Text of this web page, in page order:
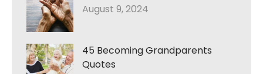
August 9, 2024
45 Becoming Grandparents
Quotes